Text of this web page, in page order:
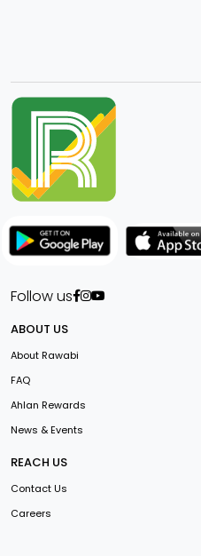
Follow us
ABOUT US
About Rawabi
FAQ
Ahlan Rewards
News & Events
REACH US
Contact Us
Careers